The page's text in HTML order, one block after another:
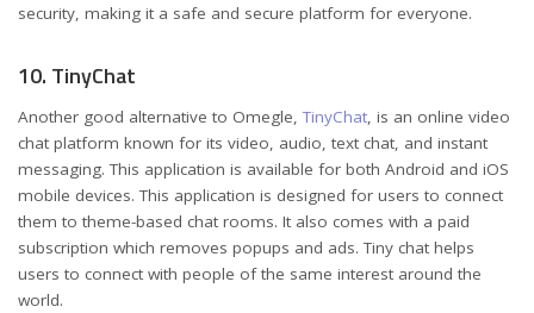
security, making it a safe and secure platform for everyone.
10. TinyChat
Another good alternative to Omegle, TinyChat, is an online video
chat platform known for its video, audio, text chat, and instant
messaging. This application is available for both Android and iOS
mobile devices. This application is designed for users to connect
them to theme-based chat rooms. It also comes with a paid
subscription which removes popups and ads. Tiny chat helps
users to connect with people of the same interest around the
world.